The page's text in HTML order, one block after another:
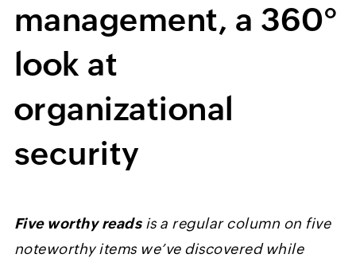
management, a 360°
look at
organizational
security
Five worthy readsis a regular column on five
noteworthy items we’ve discovered while